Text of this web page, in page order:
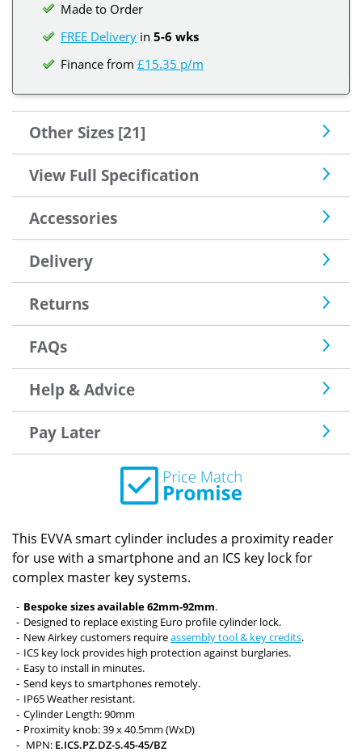
Made to Order
FREE Delivery in 5-6 wks
Finance from £15.35 p/m
Other Sizes [21]
View Full Specification
Accessories
Delivery
Returns
FAQs
Help & Advice
Pay Later
This EVVA smart cylinder includes a proximity reader
for use with a smartphone and an ICS key lock for
complex master key systems.
Bespoke sizes available 62mm-92mm.
Designed to replace existing Euro profile cylinder lock.
New Airkey customers requireassembly tool & key credits.
ICS key lock provides high protection against burglaries.
Easy to install in minutes.
Send keys to smartphones remotely.
IP65 Weather resistant.
Cylinder Length: 90mm
Proximity knob: 39 x 40.5mm (WxD)
MPN: E.ICS.PZ.DZ-S.45-45/BZ